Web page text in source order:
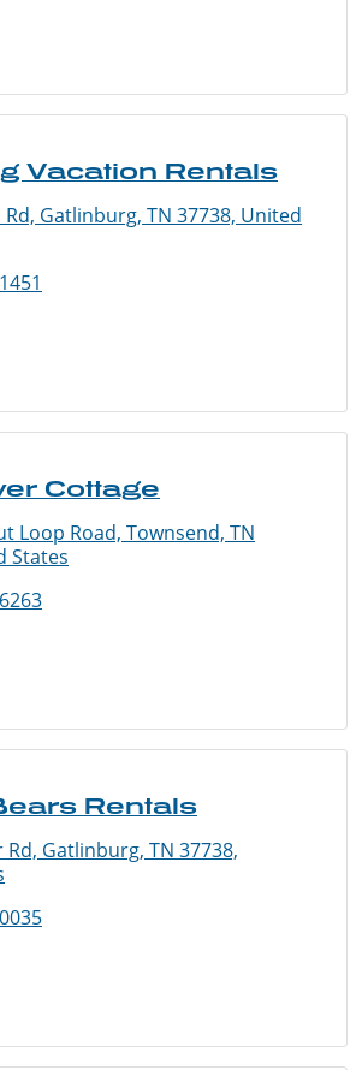
Vacation Rentals
Rd, Gatlinburg, TN 37738, United
Cottage
Loop Road, Townsend, TN
States
Rentals
Rd, Gatlinburg, TN 37738,